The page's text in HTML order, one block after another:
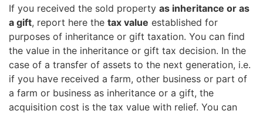
If you received the sold property as inheritance or as
a gift, report here the tax value established for
purposes of inheritance or gift taxation. You can find
the value in the inheritance or gift tax decision. In the
case of a transfer of assets to the next generation, i.e.
if you have received a farm, other business or part of
a farm or business as inheritance or a gift, the
acquisition cost is the tax value with relief. You can